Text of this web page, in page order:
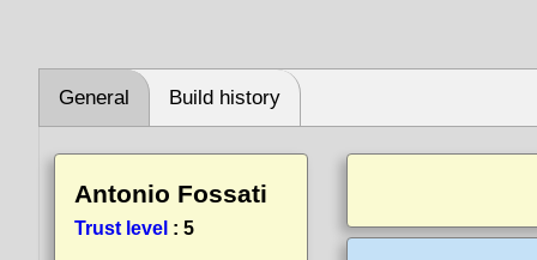
General Build history
Antonio Fossati
Trust level : 5